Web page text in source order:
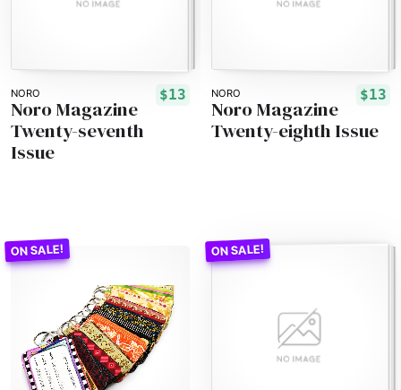
NORO $13
Noro Magazine
Twenty-seventh
Issue
NORO $13
Noro Magazine
Twenty-eighth Issue